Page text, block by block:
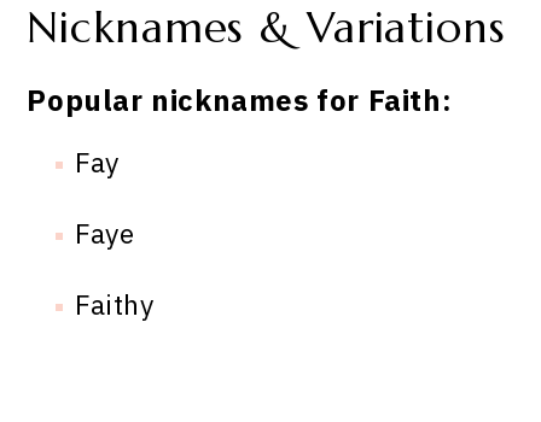
Nicknames & Variations
Popular nicknames for Faith:
Fay
Faye
Faithy